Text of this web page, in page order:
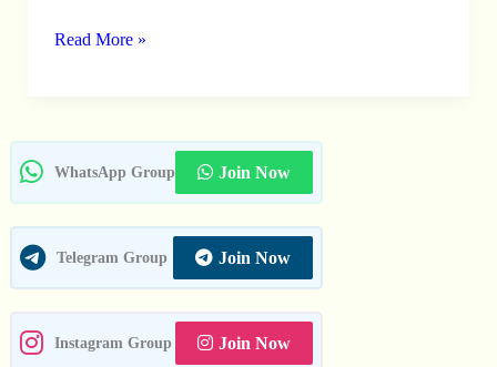
Recruitment
Apply
Online
Read More »
WhatsApp Group Join Now
Telegram Group Join Now
Instagram Group Join Now